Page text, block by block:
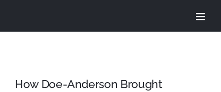
How Doe-Anderson Brought